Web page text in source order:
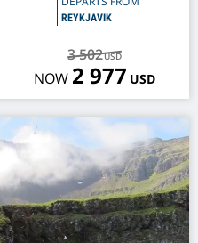
REYKJAVIK
3 502USD
NOW 2 977 USD